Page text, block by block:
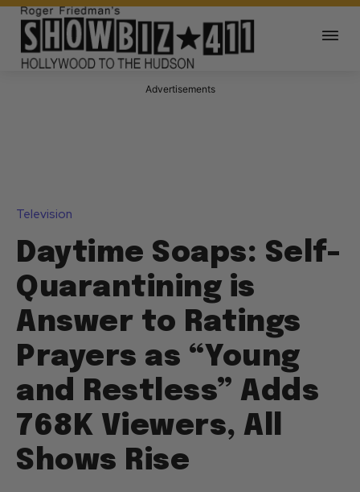
Advertisements
Television
Daytime Soaps: Self-
Quarantining is
Answer to Ratings
Prayers as “Young
and Restless” Adds
768K Viewers, All
Shows Rise